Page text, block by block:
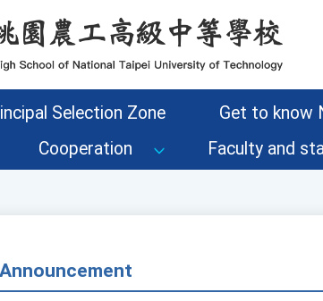
Selection Zone
Get to know
Cooperation Faculty and